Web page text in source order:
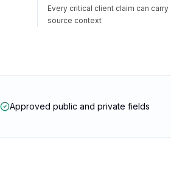
Every critical client claim can carry
source context
Approved public and private fields